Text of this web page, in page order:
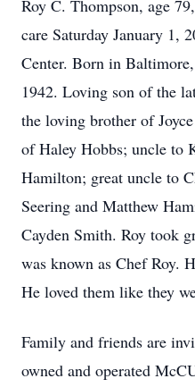
Roy C. Thompson, age
care Saturday January 1,
Center. Born in
1942. Loving son of the
the loving brother of
of Haley Hobbs; uncle to
Hamilton; great uncle to
Seering and Matthew
Cayden Smith. Roy took
was known as Chef Roy.
He loved them like they
Family and friends are
owned and operated